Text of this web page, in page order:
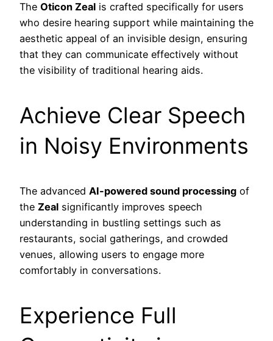
The Oticon Zeal is crafted specifically for users
who desire hearing support while maintaining the
aesthetic appeal of an invisible design, ensuring
that they can communicate effectively without
the visibility of traditional hearing aids.
Achieve Clear Speech
in Noisy Environments
The advanced AI-powered sound processing of
the Zeal significantly improves speech
understanding in bustling settings such as
restaurants, social gatherings, and crowded
venues, allowing users to engage more
comfortably in conversations.
Experience Full